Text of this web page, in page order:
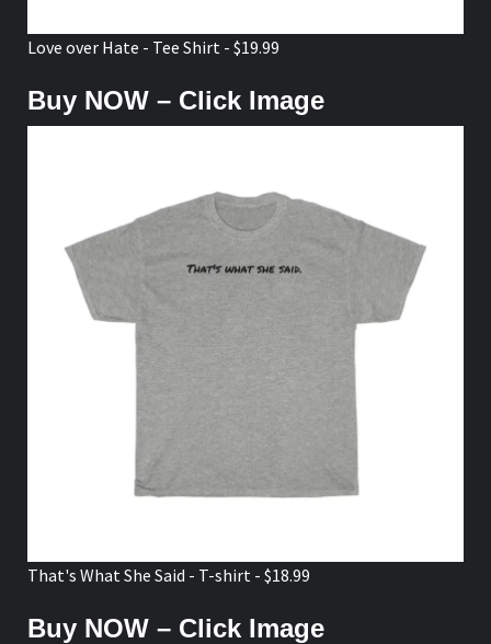
Love over Hate - Tee Shirt - $19.99
Buy NOW – Click Image
That's What She Said - T-shirt - $18.99
Buy NOW – Click Image